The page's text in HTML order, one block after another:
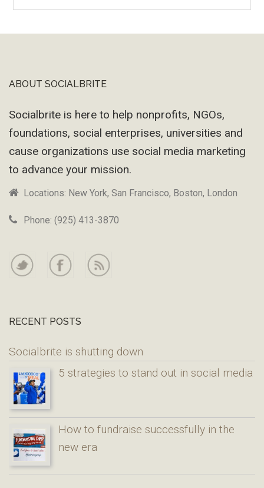
Footer
ABOUT SOCIALBRITE
Socialbrite is here to help nonprofits, NGOs,
foundations, social enterprises, universities and
cause organizations use social media marketing
to advance your mission.
Locations: New York, San Francisco, Boston, London
Phone: (925) 413-3870
RECENT POSTS
Socialbrite is shutting down
5 strategies to stand out in social media
How to fundraise successfully in the
new era